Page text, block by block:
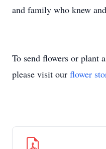
and family who knew
To send flowers or plant a
please visit our flower